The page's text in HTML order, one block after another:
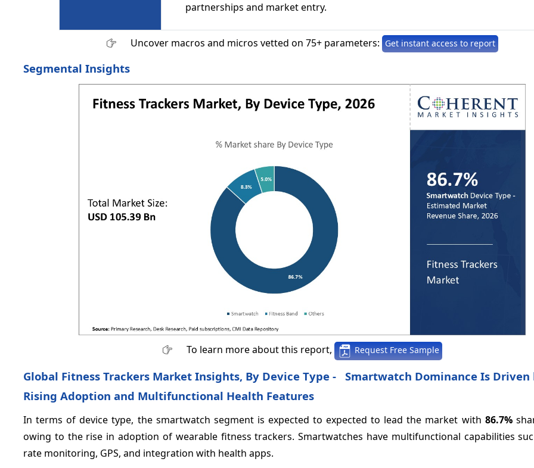
partnerships and market entry.
Uncover macros and micros vetted on 75+ parameters: Get instant access to report
Segmental Insights
To learn more about this report, Request Free Sample
Global Fitness Trackers Market Insights, By Device Type - Smartwatch Dominance Is Driven
Rising Adoption and Multifunctional Health Features
In terms of device type, the smartwatch segment is expected to expected to lead the market with 86.7%
owing to the rise in adoption of wearable fitness trackers. Smartwatches have multifunctional capabilities
rate monitoring, GPS, and integration with health apps.